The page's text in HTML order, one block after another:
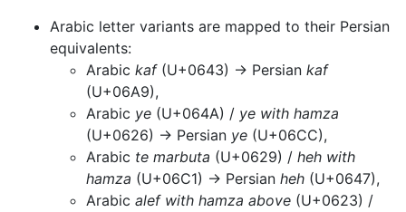
Arabic letter variants are mapped to their Persian
equivalents:
Arabic kaf(U+0643) → Persian kaf
(U+06A9),
Arabic ye (U+064A) / ye with hamza
(U+0626) → Persian ye (U+06CC),
Arabic te marbuta (U+0629) / heh with
hamza (U+06C1) → Persian heh (U+0647),
Arabic alef with hamza above (U+0623) /